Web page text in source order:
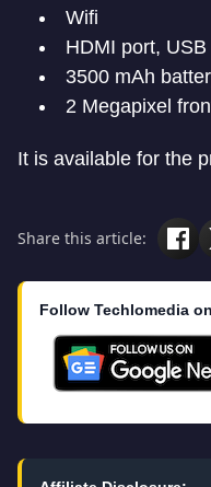
Wifi
HDMI port,
3500 mAh
2 Megapixel
It is available for the
Share this article:
Follow Techlomedia